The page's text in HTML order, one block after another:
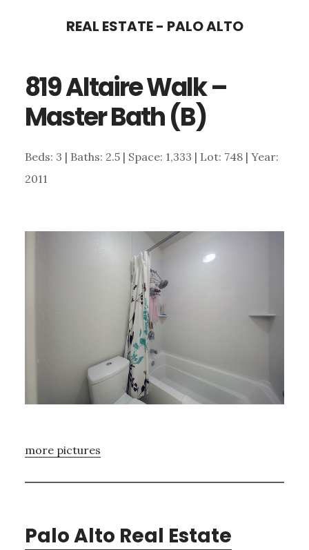
content
sidebar
REAL ESTATE - PALO ALTO
819 Altaire Walk –
Master Bath (B)
Beds: 3 | Baths: 2.5 | Space: 1,333 | Lot: 748 | Year:
2011
more pictures
Palo Alto Real Estate